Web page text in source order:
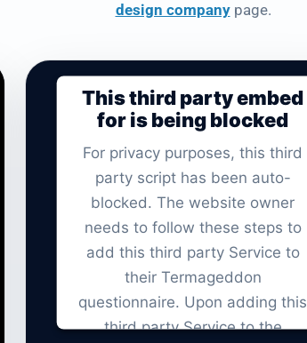
design companypage.
This third party embed
for is being blocked
For privacy purposes, this third
party script has been auto-
blocked. The website owner
needs to follow these steps to
add this third party Service to
their Termageddon
questionnaire. Upon adding this
third party Service to the